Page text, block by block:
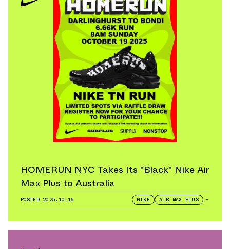
HOMERUN NYC Takes Its "Black" Nike Air
Max Plus to Australia
POSTED 2025.10.16 NIKE AIR MAX PLUS +